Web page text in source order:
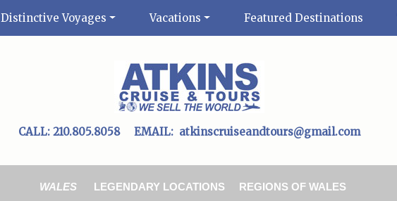
Distinctive Voyages Vacations Featured Destinations
CALL: 210.805.8058EMAIL: atkinscruiseandtours@gmail.com
WALES LEGENDARY LOCATIONS REGIONS OF WALES